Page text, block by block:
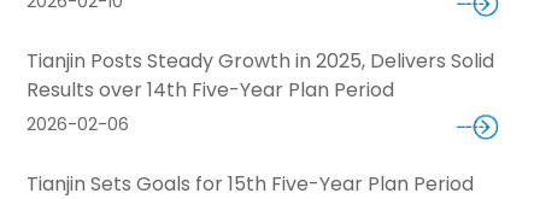
Tianjin Posts Steady Growth in 2025, Delivers Solid
Results over 14th Five-Year Plan Period
2026-02-06
Tianjin Sets Goals for 15th Five-Year Plan Period